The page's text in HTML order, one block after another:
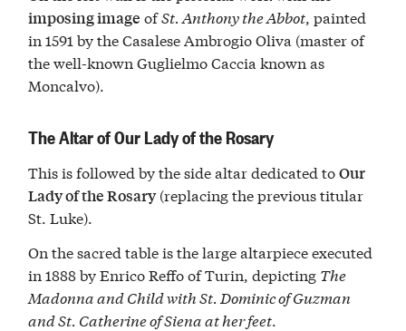
imposing image ofSt. Anthony the Abbot, painted
in 1591 by the Casalese Ambrogio Oliva (master of
the well-known Guglielmo Caccia known as
Moncalvo).
The Altar of Our Lady of the Rosary
This is followed by the side altar dedicated toOur
Lady of the Rosary(replacing the previous titular
St. Luke).
On the sacred table is the large altarpiece executed
in 1888 by Enrico Reffo of Turin, depicting The
Madonna and Child with St. Dominic of Guzman
and St. Catherine of Siena at her feet.